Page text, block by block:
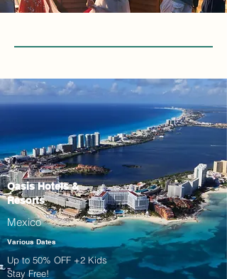
Oasis Hotels &
Resorts
Mexico
Various Dates
Up to 50% OFF +2 Kids
Stay Free!